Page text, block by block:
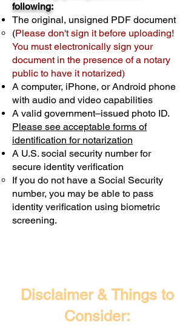
following:
The original, unsigned PDF document
(Please don't sign it before uploading!
You must electronically sign your
document in the presence of a notary
public to have it notarized)
A computer, iPhone, or Android phone
with audio and video capabilities
A valid government–issued photo ID.
Please see acceptable forms of
identification for notarization
A U.S. social security number for
secure identity verification
If you do not have a Social Security
number, you may be able to pass
identity verification using biometric
screening. ​
Disclaimer & Things to
Consider: